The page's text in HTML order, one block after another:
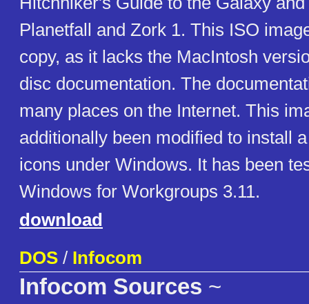
Planetfall and Zork 1. This ISO
copy, as it lacks the MacIntosh
disc documentation. The
many places on the Internet. This
additionally been modified to install
icons under Windows. It has been
Windows for Workgroups 3.11.
download
DOS / Infocom
Infocom Sources ~